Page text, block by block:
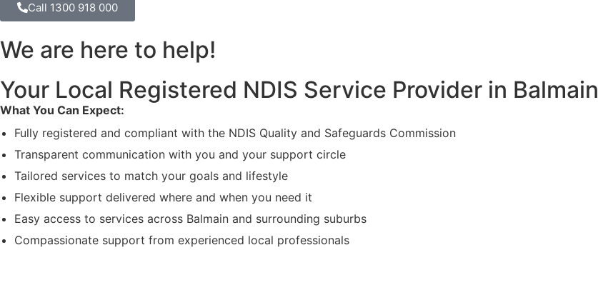
Call 1300 918 000
We are here to help!
Your Local Registered NDIS Service Provider in Balmain
What You Can Expect:
Fully registered and compliant with the NDIS Quality and Safeguards Commission
Transparent communication with you and your support circle
Tailored services to match your goals and lifestyle
Flexible support delivered where and when you need it
Easy access to services across Balmain and surrounding suburbs
Compassionate support from experienced local professionals